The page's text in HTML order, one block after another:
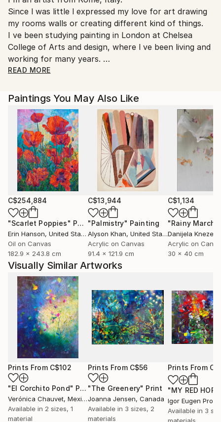
Printing facility in California.
Since l was little l expressed my love for art drawing
my rooms walls or creating different kind of things.
I ve been studying painting in London at Chelsea
College of Arts and design, where l ve been living and
working for many years.
When l came back to ltaly
portraits on commission.
But after a long period l started to Paint abstract, as
a result of a very strong need l was feeling inside.
Infact my paintings are very instinctive, like
something that had to come out, in a flow, like a
vortex.
My abstract world is about an oniric vision of the
universe, cosmic paintings, stellar nights, ethereal
atmospheres, emotional galaxies,that reflects the
deepest human emotions throughout the
unconscious.
They reflect my own vision of the universe.
I would like that the artwork speaks to the Viewer
itself, making him free with his imagination and
feelings.
As Hedward Hopper said Infact, "if l could say it in
words there would be no reason to paint".
All the collection is oil on canvas, sometimes mixed
media, more materical than others, l use to mix sands
to oil or use resin and other materials.
Lately l ve been working at a Cosmic Sculptures serie
about different Moons.
READ MORE
Paintings You May Also Like
C$254,884
"Scarlet Poppies" Painting
Erin Hanson, United States
Oil on Canvas
182.9 x 243.8 cm
C$13,944
"Palmistry" Painting
Alyson Khan, United States
Acrylic on Canvas
91.4 x 121.9 cm
C$1,134
"Rainy March"
Danijela
Acrylic on
30 x 40 cm
Visually Similar Artworks
Prints From C$102
"El Corchito Pond" Print
Verónica Chauvet, Mexico
Available in 2 sizes, 1
material
Prints From C$56
"The Greenery" Print
Joanna Jensen, Canada
Available in 3 sizes, 2
materials
Prints From
Igor Eugen
Available in 3